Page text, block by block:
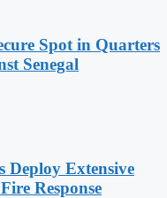
Spot in Quarters
Senegal
Deploy Extensive
Response